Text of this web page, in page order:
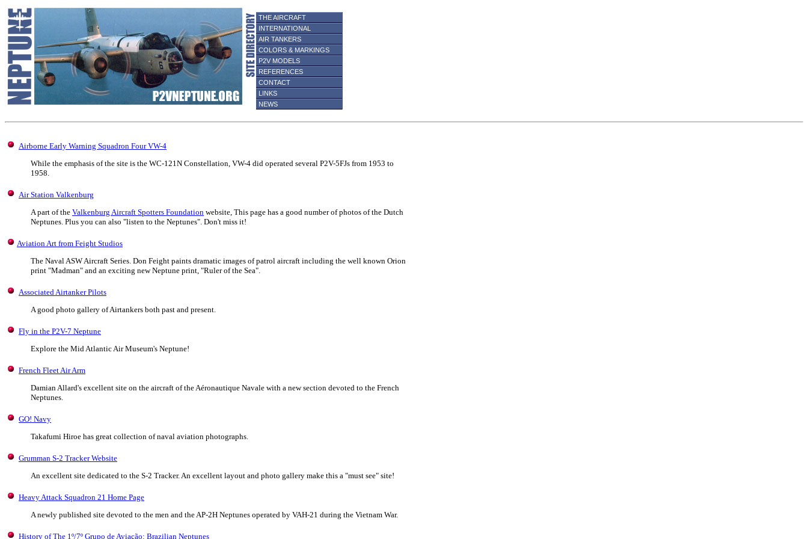
THE AIRCRAFT
INTERNATIONAL
AIR TANKERS
COLORS & MARKINGS
P2V MODELS
REFERENCES
CONTACT
LINKS
NEWS
Airborne Early Warning Squadron Four VW-4
While the emphasis of the site is the WC-121N Constellation, VW-4 did operated several P2V-5FJs from 1953 to
1958.
Air Station Valkenburg
A part of the Valkenburg Aircraft Spotters Foundation website, This page has a good number of photos of the Dutch
Neptunes. Plus you can also "listen to the Neptunes". Don't miss it!
Aviation Art from Feight Studios
The Naval ASW Aircraft Series. Don Feight paints dramatic images of patrol aircraft including the well known Orion
print "Madman" and an exciting new Neptune print, "Ruler of the Sea".
Associated Airtanker Pilots
A good photo gallery of Airtankers both past and present.
Fly in the P2V-7 Neptune
Explore the Mid Atlantic Air Museum's Neptune!
French Fleet Air Arm
Damian Allard's excellent site on the aircraft of the Aéronautique Navale with a new section devoted to the French
Neptunes.
GO! Navy
Takafumi Hiroe has great collection of naval aviation photographs.
Grumman S-2 Tracker Website
An excellent site dedicated to the S-2 Tracker. An excellent layout and photo gallery make this a "must see" site!
Heavy Attack Squadron 21 Home Page
A newly published site devoted to the men and the AP-2H Neptunes operated by VAH-21 during the Vietnam War.
History of The 1º/7º Grupo de Aviação: Brazilian Neptunes